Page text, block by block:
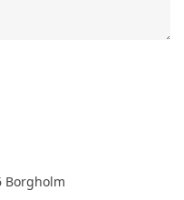
Borgholm